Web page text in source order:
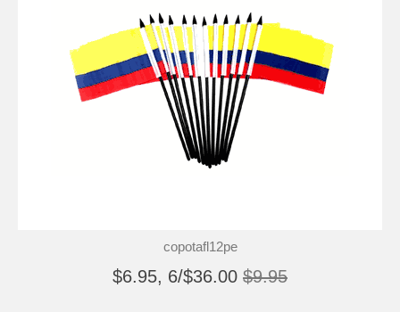
copotafl12pe
$6.95, 6/$36.00 $9.95